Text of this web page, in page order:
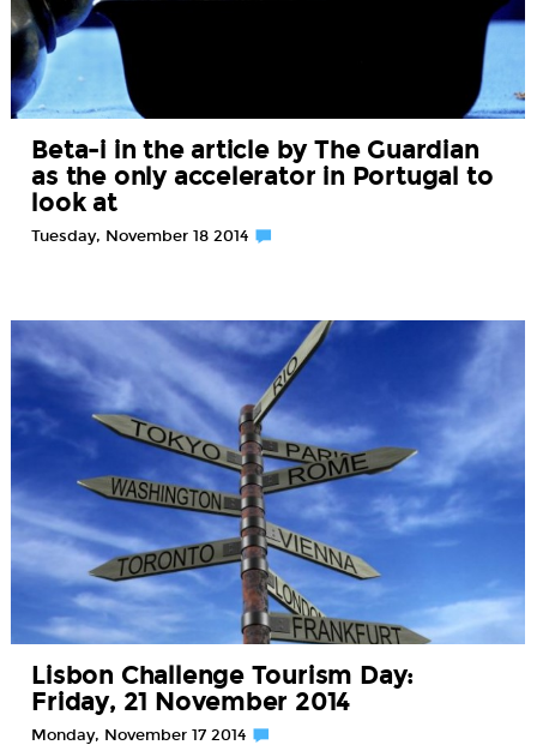
Beta-i in the article by The Guardian
as the only accelerator in Portugal to
look at
Tuesday, November 18 2014
Lisbon Challenge Tourism Day:
Friday, 21 November 2014
Monday, November 17 2014